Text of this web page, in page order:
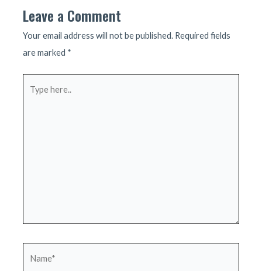
Leave a Comment
Your email address will not be published. Required fields
are marked *